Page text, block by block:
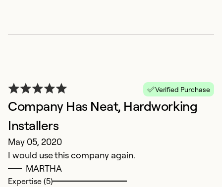
Verified Purchase
Company Has Neat, Hardworking
Installers
May 05, 2020
I would use this company again.
MARTHA
Expertise (5)